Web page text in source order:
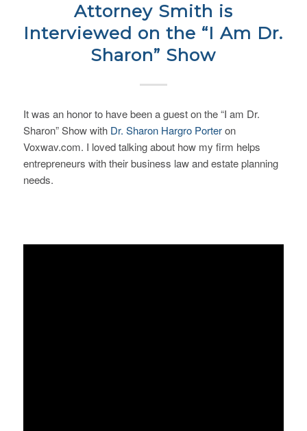
Attorney Smith is
Interviewed on the “I Am Dr.
Sharon” Show
It was an honor to have been a guest on the “I am Dr.
Sharon” Show with Dr. Sharon Hargro Porteron
Voxwav.com. I loved talking about how my firm helps
entrepreneurs with their business law and estate planning
needs.